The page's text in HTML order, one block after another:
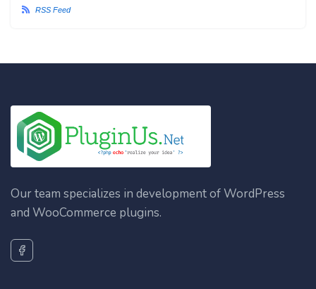
RSS Feed
Our team specializes in development of WordPress
and WooCommerce plugins.